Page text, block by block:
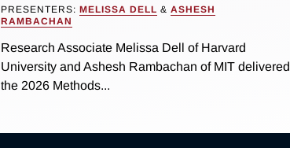
PRESENTERS: MELISSA DELL & ASHESH
RAMBACHAN
Research Associate Melissa Dell of Harvard
University and Ashesh Rambachan of MIT delivered
the 2026 Methods...